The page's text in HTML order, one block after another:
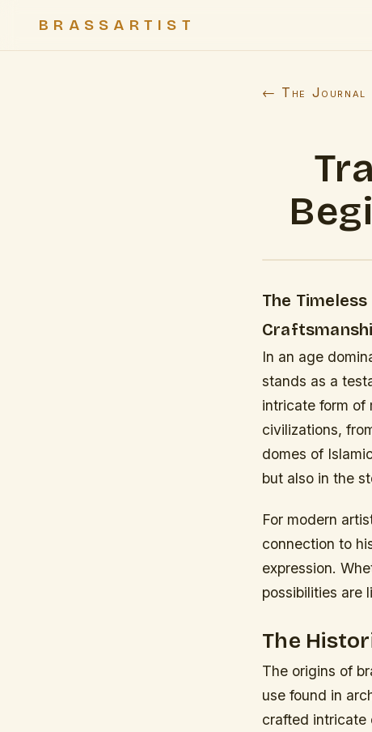
BRASSARTIST
← The Journal
The
In an age
stands as a
intricate form of
civilizations,
domes of
but also in the
For modern
connection to
expression.
possibilities are
The
The origins of
use found in
crafted intricate